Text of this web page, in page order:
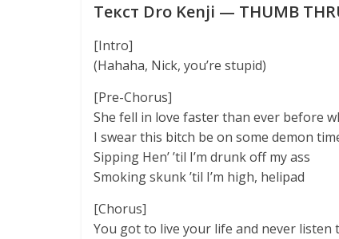
Текст Dro Kenji — THUMB
[Intro]
(Hahaha, Nick, you’re stupid)
[Pre-Chorus]
She fell in love faster than ever before
I swear this bitch be on some demon
Sipping Hen’ ’til I’m drunk off my ass
Smoking skunk ’til I’m high, helipad
[Chorus]
You got to live your life and never listen